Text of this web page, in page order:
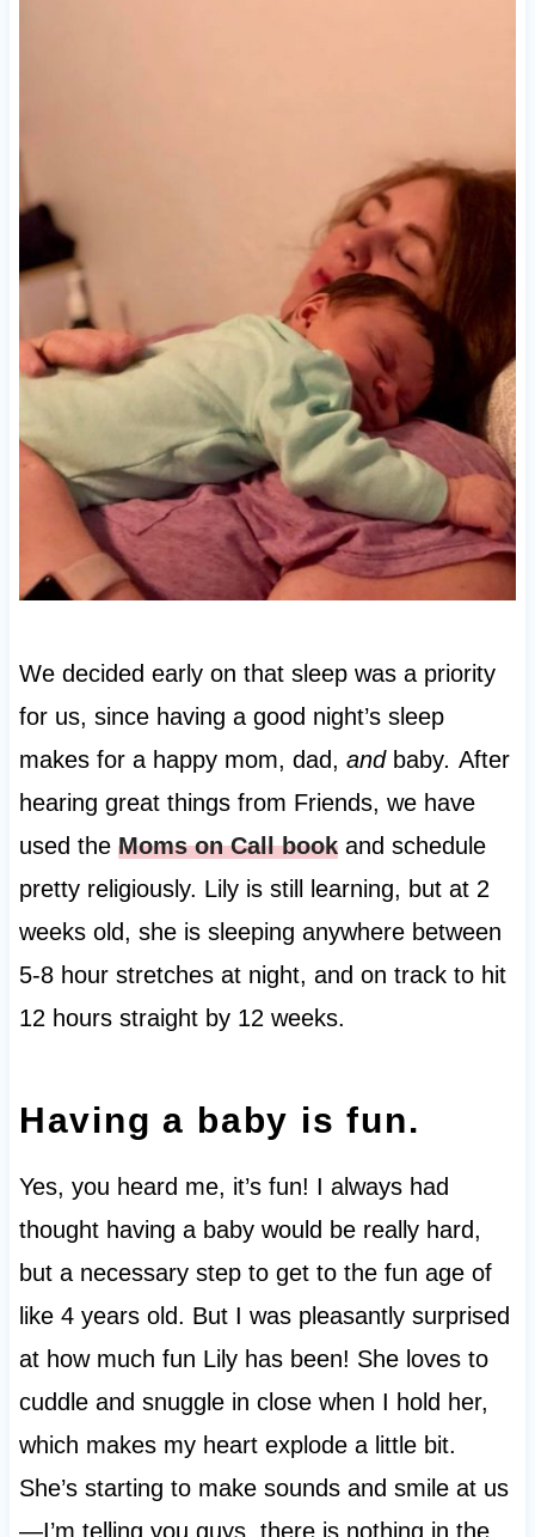
We decided early on that sleep was a priority
for us, since having a good night’s sleep
makes for a happy mom, dad, and baby. After
hearing great things from Friends, we have
used the Moms on Call bookand schedule
pretty religiously. Lily is still learning, but at 2
weeks old, she is sleeping anywhere between
5-8 hour stretches at night, and on track to hit
12 hours straight by 12 weeks.
Having a baby is fun.
Yes, you heard me, it’s fun! I always had
thought having a baby would be really hard,
but a necessary step to get to the fun age of
like 4 years old. But I was pleasantly surprised
at how much fun Lily has been! She loves to
cuddle and snuggle in close when I hold her,
which makes my heart explode a little bit.
She’s starting to make sounds and smile at us
—I’m telling you guys, there is nothing in the